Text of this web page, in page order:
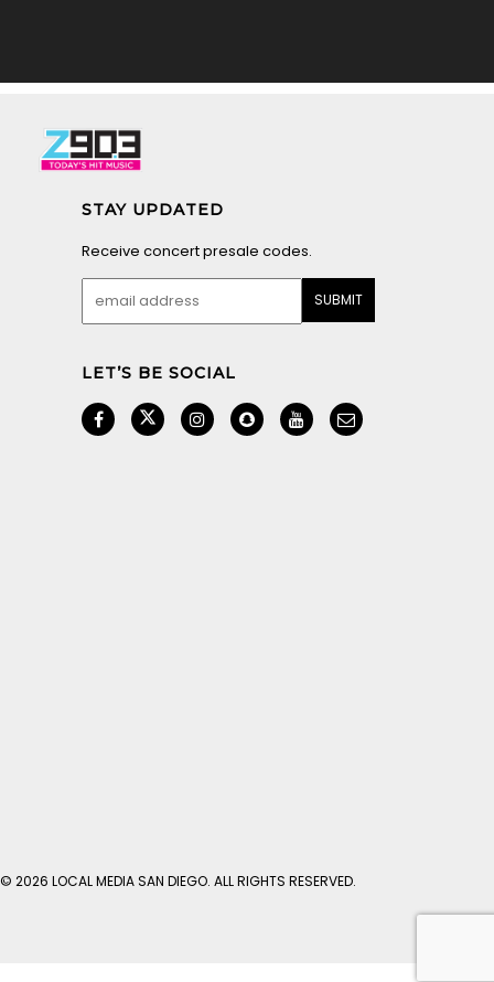
STAY UPDATED
Receive concert presale codes.
LET’S BE SOCIAL
© 2026 LOCAL MEDIA SAN DIEGO. ALL RIGHTS RESERVED.